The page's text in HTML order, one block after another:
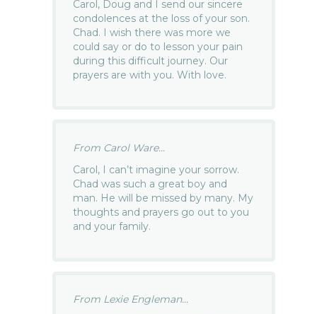
Carol, Doug and I send our sincere
condolences at the loss of your son.
Chad. I wish there was more we
could say or do to lesson your pain
during this difficult journey. Our
prayers are with you. With love.
From Carol Ware...
Carol, I can’t imagine your sorrow.
Chad was such a great boy and
man. He will be missed by many. My
thoughts and prayers go out to you
and your family.
From Lexie Engleman...